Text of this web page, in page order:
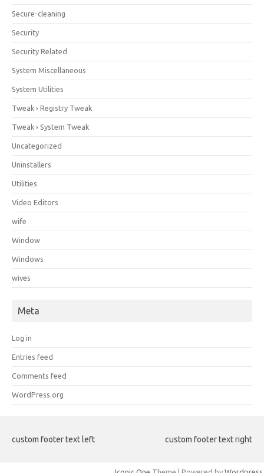
Secure-cleaning
Security
Security Related
System Miscellaneous
System Utilities
Tweak › Registry Tweak
Tweak › System Tweak
Uncategorized
Uninstallers
Utilities
Video Editors
wife
Window
Windows
wives
Meta
Log in
Entries feed
Comments feed
WordPress.org
custom footer text left custom footer text right